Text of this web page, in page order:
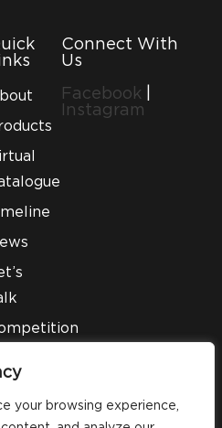
your browsing experience,
Connect With
Us
Facebook
Instagram